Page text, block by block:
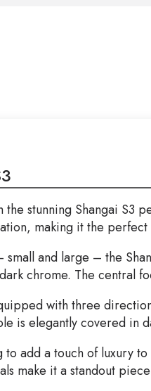
the stunning Shangai S3
making it the
and large – the
chrome. The central
with three
is elegantly covered in
to add a touch of luxury
make it a standout